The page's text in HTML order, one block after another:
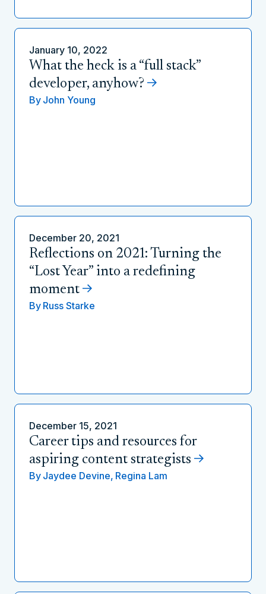
January 10, 2022
What the heck is a “full stack”
developer, anyhow?
By John Young
December 20, 2021
Reflections on 2021: Turning the
“Lost Year” into a redefining
moment
By Russ Starke
December 15, 2021
Career tips and resources for
aspiring content strategists
By Jaydee Devine, Regina Lam